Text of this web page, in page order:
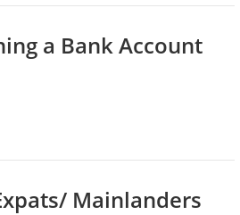
a Bank Account
Mainlanders